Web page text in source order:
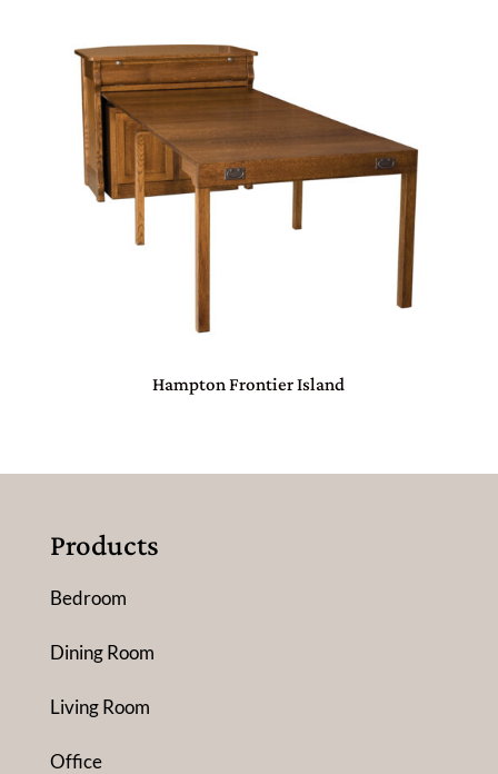
Hampton Frontier Island
Products
Bedroom
Dining Room
Living Room
Office